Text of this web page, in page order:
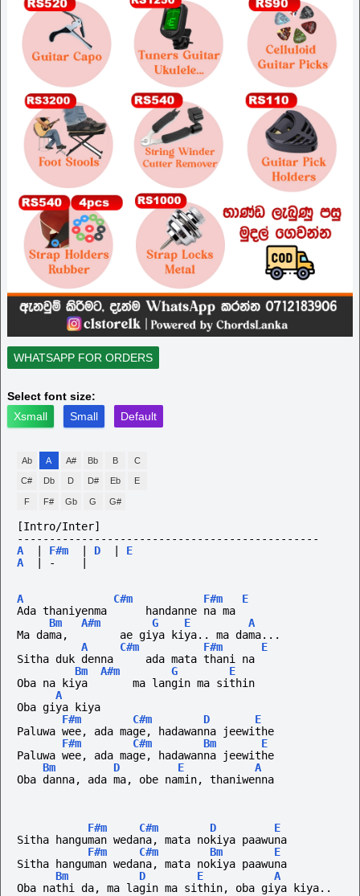
WHATSAPP FOR ORDERS
Select font size:
Xsmall
Small Default
Ab A A# Bb B C
C# Db D D# Eb E
F F# Gb G G#
[Intro/Inter]
-----------------------------------------------
A
F#m D
E
A
-
A C#m F#m
E
Ada thaniyenma      handanne na ma
Bm
A#m G E
A
Ma dama,        ae giya kiya.. ma dama...
A
C#m F#m
E
Sitha duk denna     ada mata thani na
Bm
A#m G
E
Oba na kiya       ma langin ma sithin
A
Oba giya kiya
F#m
C#m D
E
Paluwa wee, ada mage, hadawanna jeewithe
F#m
C#m Bm
E
Paluwa wee, ada mage, hadawanna jeewithe
Bm
D E
A
Oba danna, ada ma, obe namin, thaniwenna
F#m C#m D
E
Sitha hanguman wedana, mata nokiya paawuna
F#m
C#m Bm
E
Sitha hanguman wedana, mata nokiya paawuna
Bm
D E
A
Oba nathi da, ma lagin ma sithin, oba giya kiya..